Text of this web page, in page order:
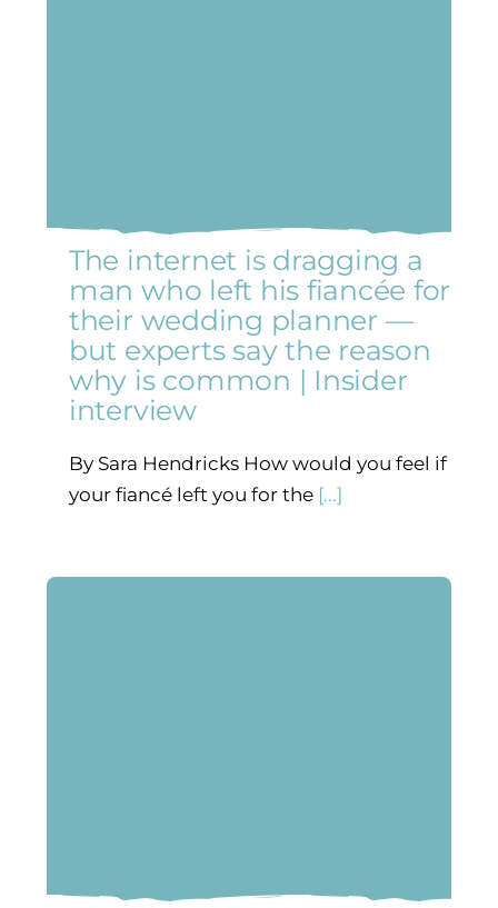
The internet is dragging a
man who left his fiancée for
their wedding planner —
but experts say the reason
why is common | Insider
interview
By Sara Hendricks How would you feel if
your fiancé left you for the[...]